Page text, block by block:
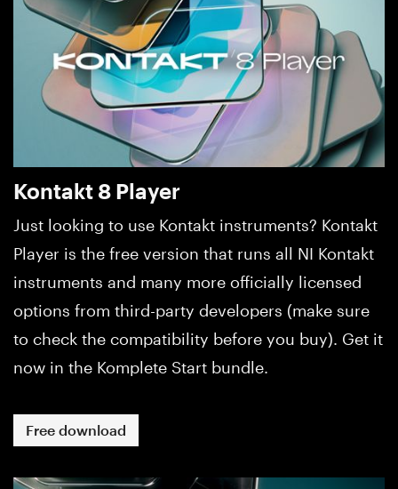
Kontakt 8 Player
Just looking to use Kontakt instruments? Kontakt
Player is the free version that runs all NI Kontakt
instruments and many more officially licensed
options from third-party developers (make sure
to check the compatibility before you buy). Get it
now in the Komplete Start bundle.
Free download